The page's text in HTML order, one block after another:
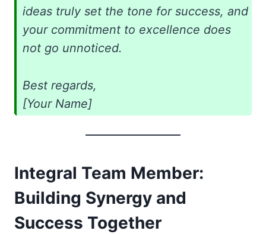
ideas truly set the tone for success, and
your commitment to excellence does
not go unnoticed.
Best regards,
[Your Name]
Integral Team Member:
Building Synergy and
Success Together